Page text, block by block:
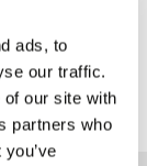
ads, to
our traffic.
our site with
partners who
sharing.